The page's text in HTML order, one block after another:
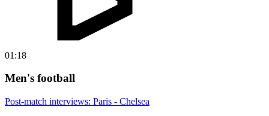
01:18
Men's football
Post-match interviews: Paris - Chelsea